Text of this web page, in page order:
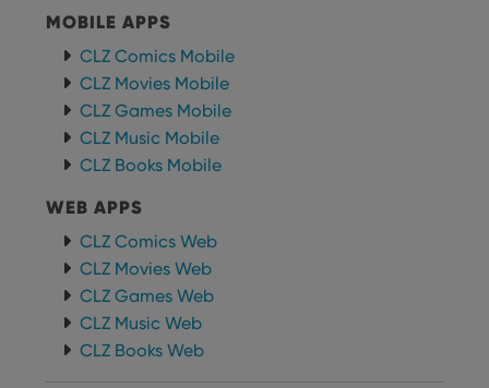
MOBILE APPS
CLZ Comics Mobile
CLZ Movies Mobile
CLZ Games Mobile
CLZ Music Mobile
CLZ Books Mobile
WEB APPS
CLZ Comics Web
CLZ Movies Web
CLZ Games Web
CLZ Music Web
CLZ Books Web